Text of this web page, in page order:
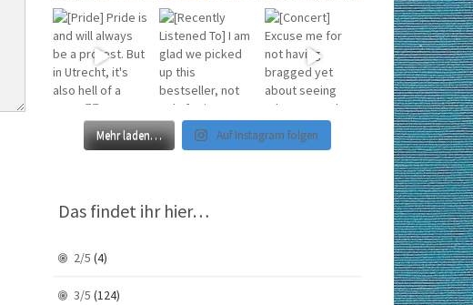
Mehr laden… Auf Instagram folgen
Das findet ihr hier…
2/5 (4)
3/5 (124)